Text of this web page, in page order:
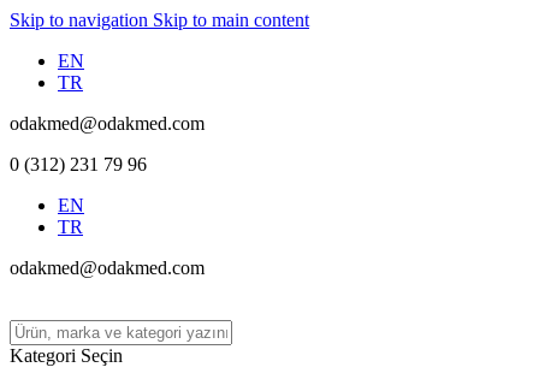
Skip to navigation Skip to main content
EN
TR
odakmed@odakmed.com
0 (312) 231 79 96
EN
TR
odakmed@odakmed.com
Kategori Seçin